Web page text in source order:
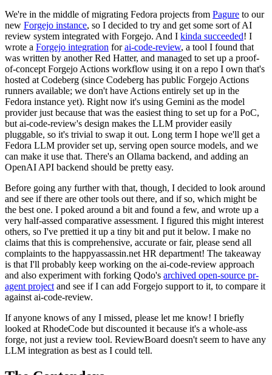
We're in the middle of migrating Fedora projects from Pagure to our
new Forgejo instance, so I decided to try and get some sort of AI
review system integrated with Forgejo. And I kinda succeeded! I
wrote a Forgejo integration forai-code-review, a tool I found that
was written by another Red Hatter, and managed to set up a proof-
of-concept Forgejo Actions workflow using it on a repo I own that's
hosted at Codeberg (since Codeberg has public Forgejo Actions
runners available; we don't have Actions entirely set up in the
Fedora instance yet). Right now it's using Gemini as the model
provider just because that was the easiest thing to set up for a PoC,
but ai-code-review's design makes the LLM provider easily
pluggable, so it's trivial to swap it out. Long term I hope we'll get a
Fedora LLM provider set up, serving open source models, and we
can make it use that. There's an Ollama backend, and adding an
OpenAI API backend should be pretty easy.
Before going any further with that, though, I decided to look around
and see if there are other tools out there, and if so, which might be
the best one. I poked around a bit and found a few, and wrote up a
very half-assed comparative assessment. I figured this might interest
others, so I've prettied it up a tiny bit and put it below. I make no
claims that this is comprehensive, accurate or fair, please send all
complaints to the happyassassin.net HR department! The takeaway
is that I'll probably keep working on the ai-code-review approach
and also experiment with forking Qodo's archived open-source pr-
agent project and see if I can add Forgejo support to it, to compare it
against ai-code-review.
If anyone knows of any I missed, please let me know! I briefly
looked at RhodeCode but discounted it because it's a whole-ass
forge, not just a review tool. ReviewBoard doesn't seem to have any
LLM integration as best as I could tell.